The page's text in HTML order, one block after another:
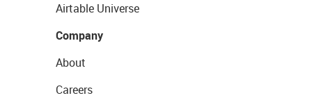
Airtable Universe
Company
About
Careers